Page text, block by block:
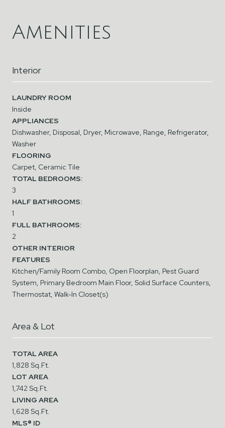
Amenities
Interior
LAUNDRY ROOM
Inside
APPLIANCES
Dishwasher, Disposal, Dryer, Microwave, Range, Refrigerator,
Washer
FLOORING
Carpet, Ceramic Tile
TOTAL BEDROOMS:
3
HALF BATHROOMS:
1
FULL BATHROOMS:
2
OTHER INTERIOR
FEATURES
Kitchen/Family Room Combo, Open Floorplan, Pest Guard
System, Primary Bedroom Main Floor, Solid Surface Counters,
Thermostat, Walk-In Closet(s)
Area & Lot
TOTAL AREA
1,828 Sq.Ft.
LOT AREA
1,742 Sq.Ft.
LIVING AREA
1,628 Sq.Ft.
MLS® ID